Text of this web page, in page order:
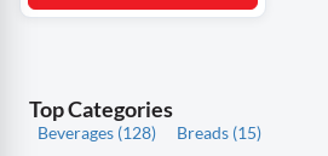
Top Categories
Beverages (128)
Breads (15)